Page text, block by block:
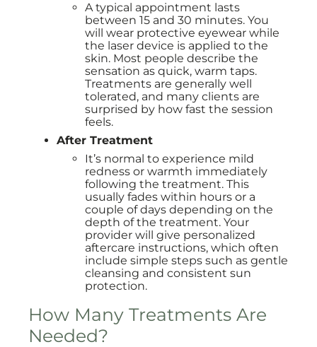
A typical appointment lasts
between 15 and 30 minutes. You
will wear protective eyewear while
the laser device is applied to the
skin. Most people describe the
sensation as quick, warm taps.
Treatments are generally well
tolerated, and many clients are
surprised by how fast the session
feels.
After Treatment
It’s normal to experience mild
redness or warmth immediately
following the treatment. This
usually fades within hours or a
couple of days depending on the
depth of the treatment. Your
provider will give personalized
aftercare instructions, which often
include simple steps such as gentle
cleansing and consistent sun
protection.
How Many Treatments Are
Needed?